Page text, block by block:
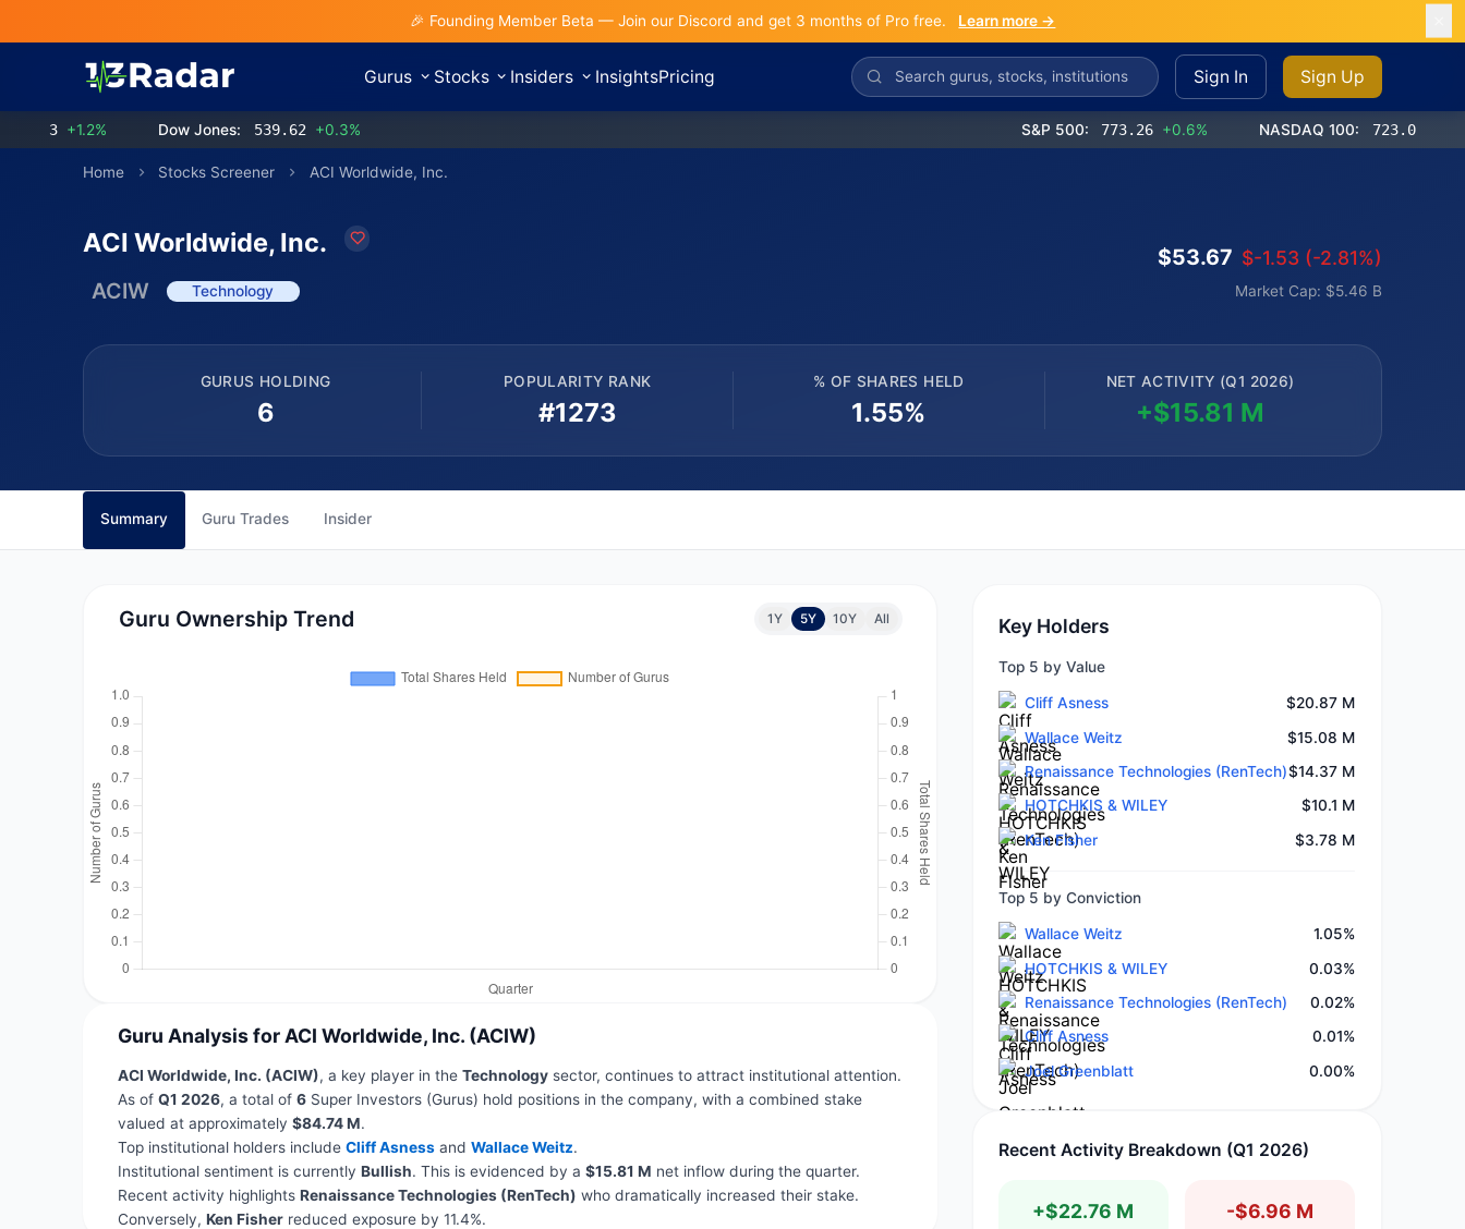
🎉 Founding Member Beta — Join our Discord and get 3 months of Pro free. Learn more →
Gurus Stocks Insiders InsightsPricing Sign In Sign Up
+1.2% Dow Jones: 539.62 +0.3% S&P 500: 773.26 +0.6% NASDAQ 100: 723.03 +1.2%
Home Stocks Screener ACI Worldwide, Inc.
ACI Worldwide, Inc.
ACIW Technology
$53.67 $-1.53 (-2.81%)
Market Cap: $5.46 B
GURUS HOLDING
6
POPULARITY RANK
#1273
% OF SHARES HELD
1.55%
NET ACTIVITY (Q1 2026)
+$15.81 M
Summary Guru Trades Insider
Guru Ownership Trend 1Y 5Y 10Y All
Guru Analysis for ACI Worldwide, Inc. (ACIW)
ACI Worldwide, Inc. (ACIW), a key player in the Technologysector, continues to attract institutional attention.
As of Q1 2026, a total of 6Super Investors (Gurus) hold positions in the company, with a combined stake
valued at approximately $84.74 M.
Top institutional holders include Cliff Asnessand Wallace Weitz.
Institutional sentiment is currently Bullish. This is evidenced by a $15.81 M net inflow during the quarter.
Recent activity highlights Renaissance Technologies (RenTech) who dramatically increased their stake.
Conversely, Ken Fisherreduced exposure by 11.4%.
Key Holders
Top 5 by Value
Cliff Asness
$20.87 M
Wallace Weitz
$15.08 M
Renaissance Technologies (RenTech)$14.37 M
HOTCHKIS & WILEY
$10.1 M
Ken Fisher
$3.78 M
Top 5 by Conviction
Wallace Weitz
1.05%
HOTCHKIS & WILEY
0.03%
Renaissance Technologies (RenTech)
0.02%
Cliff Asness
0.01%
Joel Greenblatt
0.00%
Recent Activity Breakdown (Q1 2026)
+$22.76 M -$6.96 M